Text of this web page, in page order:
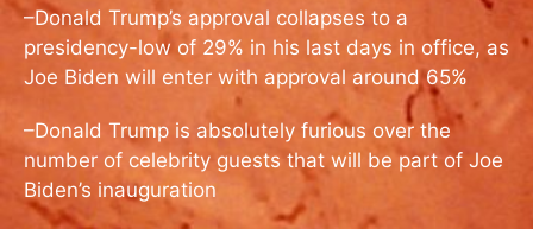
–Donald Trump’s approval collapses to a
presidency-low of 29% in his last days in office, as
Joe Biden will enter with approval around 65%
–Donald Trump is absolutely furious over the
number of celebrity guests that will be part of Joe
Biden’s inauguration